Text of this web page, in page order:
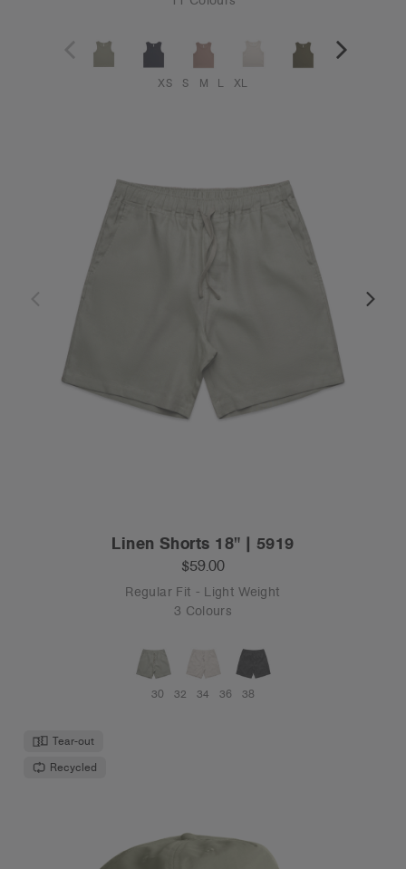
XS S M L XL
Linen Shorts 18" | 5919
$59.00
Regular Fit - Light Weight
3 Colours
30 32 34 36 38
Tear-out
Recycled